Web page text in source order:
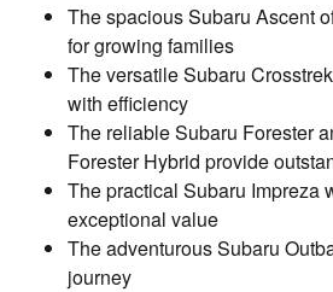
The spacious Subaru Ascent
for growing families
The versatile Subaru
with efficiency
The reliable Subaru Forester
Forester Hybrid provide
The practical Subaru Impreza
exceptional value
The adventurous Subaru
journey